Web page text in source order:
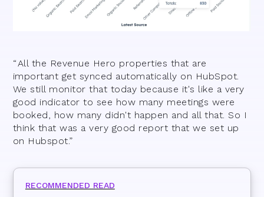
“ All the Revenue Hero properties that are
important get synced automatically on HubSpot.
We still monitor that today because it's like a very
good indicator to see how many meetings were
booked, how many didn't happen and all that. So I
think that was a very good report that we set up
on Hubspot.”
RECOMMENDED READ